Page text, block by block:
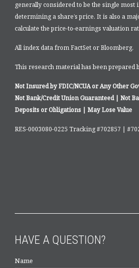
generally considered to be the single
determining a share’s price. It is also a
calculate the price-to-earnings valuation
All index data from FactSet or Bloomberg.
This research material has been prepared
Not Insured by FDIC/NCUA or Any Other
Not Bank/Credit Union Guaranteed | Not
Deposits or Obligations | May Lose Value
RES-0003080-0225 Tracking #702857 |
HAVE A QUESTION?
Name